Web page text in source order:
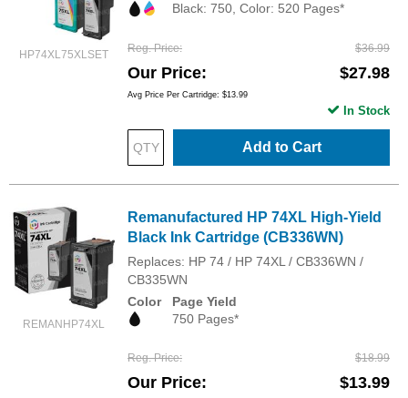
HP74XL75XLSET
Black: 750, Color: 520 Pages*
Reg. Price $36.99
Our Price $27.98
Avg Price Per Cartridge: $13.99
Add to Cart
In Stock
REMANHP74XL
Remanufactured HP 74XL High-Yield
Black Ink Cartridge (CB336WN)
Replaces: HP 74 / HP 74XL / CB336WN /
CB335WN
Color
Page Yield
750 Pages*
Reg. Price $18.99
Our Price $13.99